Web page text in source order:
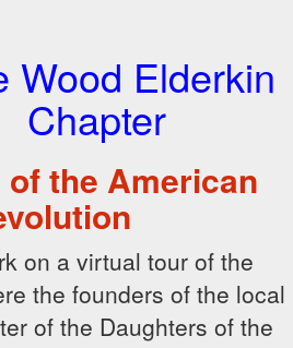
Wood Elderkin
Chapter
the American
on a virtual tour of the
the founders of the local
of the Daughters of the